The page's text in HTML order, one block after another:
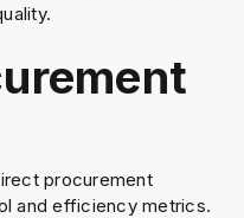
procurement
and efficiency metrics.